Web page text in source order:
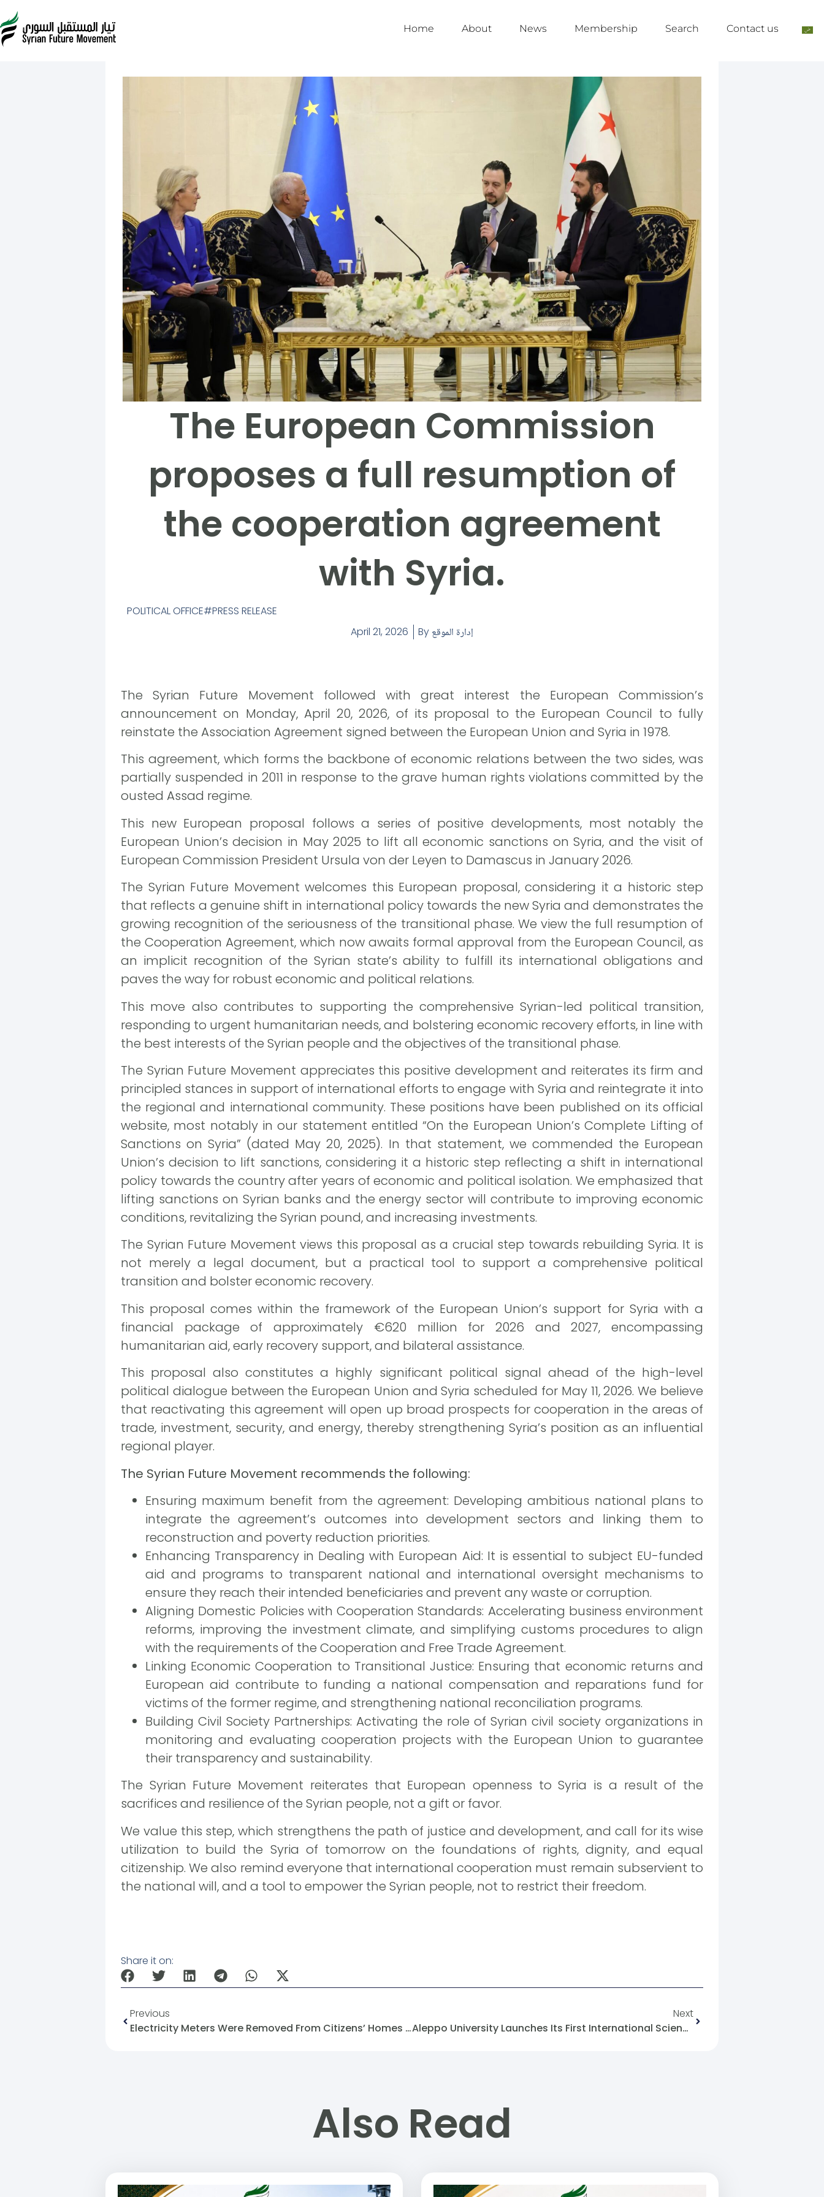
Home About News Membership Search Contact us
The European Commission
proposes a full resumption of
the cooperation agreement
with Syria.
POLITICAL OFFICE
PRESS RELEASE
April 21, 2026
By إدارة الموقع
The Syrian Future Movement followed with great interest the European Commission’s
announcement on Monday, April 20, 2026, of its proposal to the European Council to fully
reinstate the Association Agreement signed between the European Union and Syria in 1978.
This agreement, which forms the backbone of economic relations between the two sides, was
partially suspended in 2011 in response to the grave human rights violations committed by the
ousted Assad regime.
This new European proposal follows a series of positive developments, most notably the
European Union’s decision in May 2025 to lift all economic sanctions on Syria, and the visit of
European Commission President Ursula von der Leyen to Damascus in January 2026.
The Syrian Future Movement welcomes this European proposal, considering it a historic step
that reflects a genuine shift in international policy towards the new Syria and demonstrates the
growing recognition of the seriousness of the transitional phase. We view the full resumption of
the Cooperation Agreement, which now awaits formal approval from the European Council, as
an implicit recognition of the Syrian state’s ability to fulfill its international obligations and
paves the way for robust economic and political relations.
This move also contributes to supporting the comprehensive Syrian-led political transition,
responding to urgent humanitarian needs, and bolstering economic recovery efforts, in line with
the best interests of the Syrian people and the objectives of the transitional phase.
The Syrian Future Movement appreciates this positive development and reiterates its firm and
principled stances in support of international efforts to engage with Syria and reintegrate it into
the regional and international community. These positions have been published on its official
website, most notably in our statement entitled “On the European Union’s Complete Lifting of
Sanctions on Syria” (dated May 20, 2025). In that statement, we commended the European
Union’s decision to lift sanctions, considering it a historic step reflecting a shift in international
policy towards the country after years of economic and political isolation. We emphasized that
lifting sanctions on Syrian banks and the energy sector will contribute to improving economic
conditions, revitalizing the Syrian pound, and increasing investments.
The Syrian Future Movement views this proposal as a crucial step towards rebuilding Syria. It is
not merely a legal document, but a practical tool to support a comprehensive political
transition and bolster economic recovery.
This proposal comes within the framework of the European Union’s support for Syria with a
financial package of approximately €620 million for 2026 and 2027, encompassing
humanitarian aid, early recovery support, and bilateral assistance.
This proposal also constitutes a highly significant political signal ahead of the high-level
political dialogue between the European Union and Syria scheduled for May 11, 2026. We believe
that reactivating this agreement will open up broad prospects for cooperation in the areas of
trade, investment, security, and energy, thereby strengthening Syria’s position as an influential
regional player.
The Syrian Future Movement recommends the following:
Ensuring maximum benefit from the agreement: Developing ambitious national plans to
integrate the agreement’s outcomes into development sectors and linking them to
reconstruction and poverty reduction priorities.
Enhancing Transparency in Dealing with European Aid: It is essential to subject EU-funded
aid and programs to transparent national and international oversight mechanisms to
ensure they reach their intended beneficiaries and prevent any waste or corruption.
Aligning Domestic Policies with Cooperation Standards: Accelerating business environment
reforms, improving the investment climate, and simplifying customs procedures to align
with the requirements of the Cooperation and Free Trade Agreement.
Linking Economic Cooperation to Transitional Justice: Ensuring that economic returns and
European aid contribute to funding a national compensation and reparations fund for
victims of the former regime, and strengthening national reconciliation programs.
Building Civil Society Partnerships: Activating the role of Syrian civil society organizations in
monitoring and evaluating cooperation projects with the European Union to guarantee
their transparency and sustainability.
The Syrian Future Movement reiterates that European openness to Syria is a result of the
sacrifices and resilience of the Syrian people, not a gift or favor.
We value this step, which strengthens the path of justice and development, and call for its wise
utilization to build the Syria of tomorrow on the foundations of rights, dignity, and equal
citizenship. We also remind everyone that international cooperation must remain subservient to
the national will, and a tool to empower the Syrian people, not to restrict their freedom.
Share it on:
Previous
Electricity Meters Were Removed From Citizens’ Homes In The City Of Aleppo.
Next
Aleppo University Launches Its First International Science Week
Also Read